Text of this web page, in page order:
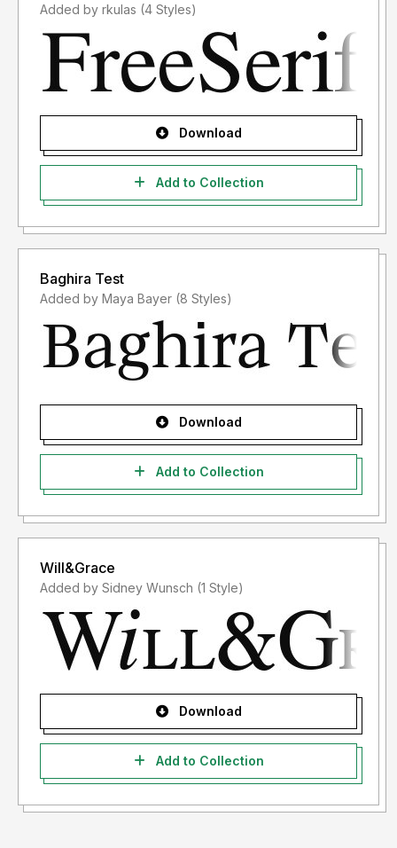
Added by rkulas (4 Styles)
Download
Add to Collection
Baghira Test
Added by Maya Bayer (8 Styles)
Download
Add to Collection
Will&Grace
Added by Sidney Wunsch (1 Style)
Download
Add to Collection